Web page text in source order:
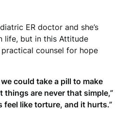
ER doctor and she’s
life, but in this Attitude
practical counsel for hope
could take a pill to make
things are never that simple,”
feel like torture, and it hurts.”